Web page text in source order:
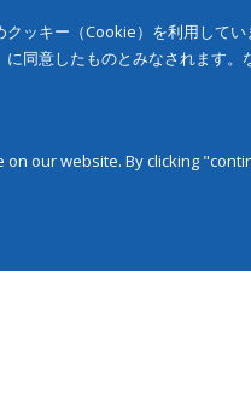
ッキー（Cookie）を利用して
同意したものとみなされます。
our website. By clicking